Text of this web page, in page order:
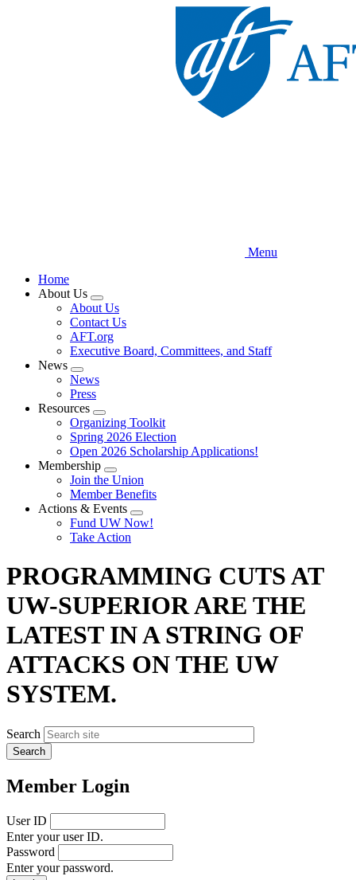
Menu
Home
About Us
Expand
menu
About Us
Contact Us
AFT.org
Executive Board, Committees, and Staff
News
Expand
menu
News
Press
Resources
Expand
menu
Organizing Toolkit
Spring 2026 Election
Open 2026 Scholarship Applications!
Membership
Expand
menu
Join the Union
Member Benefits
Actions & Events
Expand
menu
Fund UW Now!
Take Action
PROGRAMMING CUTS AT
UW-SUPERIOR ARE THE
LATEST IN A STRING OF
ATTACKS ON THE UW
SYSTEM.
Search
Member Login
User ID
Enter your user ID.
Password
Enter your password.